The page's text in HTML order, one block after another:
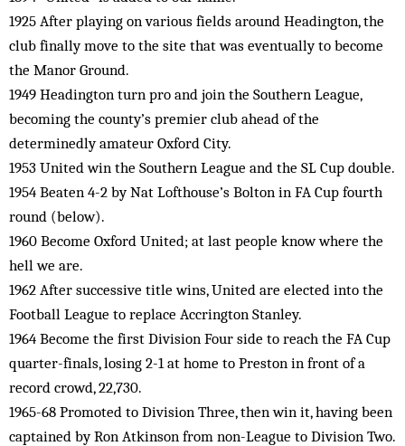
1925 After playing on various fields around Headington, the
club finally move to the site that was eventually to become
the Manor Ground.
1949 Headington turn pro and join the Southern League,
becoming the county’s premier club ahead of the
determinedly amateur Oxford City.
1953 United win the Southern League and the SL Cup double.
1954 Beaten 4-2 by Nat Lofthouse’s Bolton in FA Cup fourth
round (below).
1960 Become Oxford United; at last people know where the
hell we are.
1962 After successive title wins, United are elected into the
Football League to replace Accrington Stanley.
1964 Become the first Division Four side to reach the FA Cup
quarter-finals, losing 2-1 at home to Preston in front of a
record crowd, 22,730.
1965-68 Promoted to Division Three, then win it, having been
captained by Ron Atkinson from non-League to Division Two.